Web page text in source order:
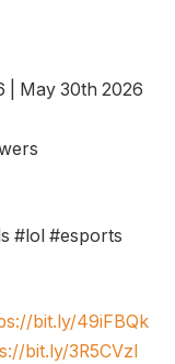
| May 30th 2026
#lol #esports
bit.ly/49iFBQk
bit.ly/3R5CVzl